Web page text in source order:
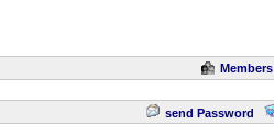
Members
send Password